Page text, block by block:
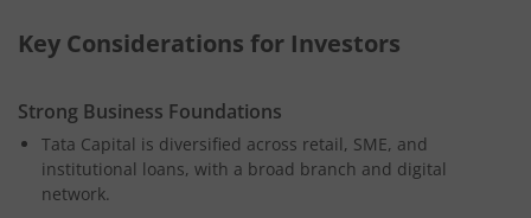
Key Considerations for Investors
Strong Business Foundations
Tata Capital is diversified across retail, SME, and
institutional loans, with a broad branch and digital
network.